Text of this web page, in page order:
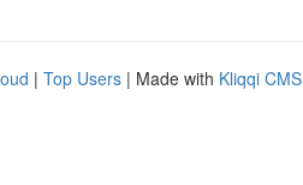
| Top Users | Made with Kliqqi CMS